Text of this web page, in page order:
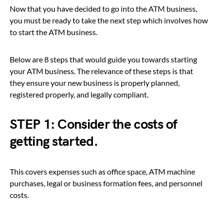
Now that you have decided to go into the ATM business,
you must be ready to take the next step which involves how
to start the ATM business.
Below are 8 steps that would guide you towards starting
your ATM business. The relevance of these steps is that
they ensure your new business is properly planned,
registered properly, and legally compliant.
STEP 1: Consider the costs of
getting started.
This covers expenses such as office space, ATM machine
purchases, legal or business formation fees, and personnel
costs.